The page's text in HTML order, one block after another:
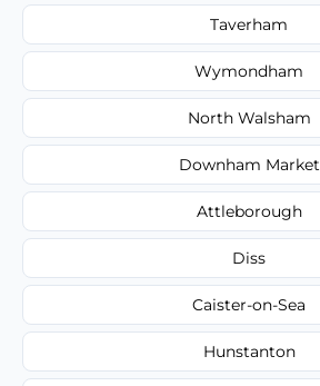
Taverham
Wymondham
North Walsham
Downham Market
Attleborough
Diss
Caister-on-Sea
Hunstanton